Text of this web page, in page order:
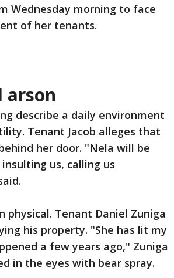
Wednesday morning to face
of her tenants.
arson
describe a daily environment
Tenant Jacob alleges that
her door. "Nela will be
us, calling us
physical. Tenant Daniel Zuniga
his property. "She has lit my
a few years ago," Zuniga
in the eyes with bear spray.